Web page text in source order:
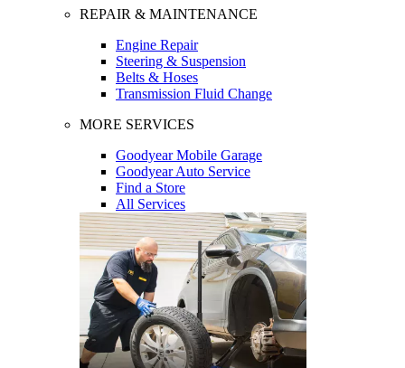
REPAIR & MAINTENANCE
Engine Repair
Steering & Suspension
Belts & Hoses
Transmission Fluid Change
MORE SERVICES
Goodyear Mobile Garage
Goodyear Auto Service
Find a Store
All Services